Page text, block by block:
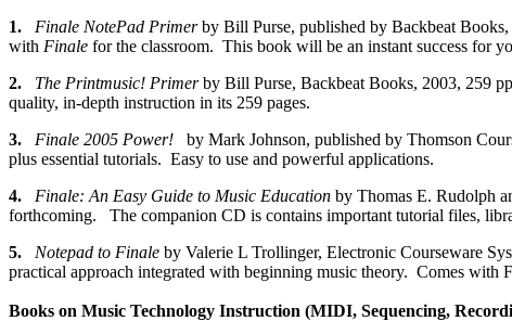
1.
Finale NotePad Primerby Bill Purse, published by Backbeat
with Finale for the classroom. This book will be an instant success for
2.
The Printmusic! Primerby Bill Purse, Backbeat Books, 2003, 259
quality, in-depth instruction in its 259 pages.
3.
Finale 2005 Power! by Mark Johnson, published by Thomson
plus essential tutorials. Easy to use and powerful applications.
4.
Finale: An Easy Guide to Music Education by Thomas E. Rudolph
forthcoming. The companion CD is contains important tutorial files,
5. Notepad to Finale by Valerie L Trollinger, Electronic Courseware
practical approach integrated with beginning music theory. Comes with
Books on Music Technology Instruction (MIDI, Sequencing,